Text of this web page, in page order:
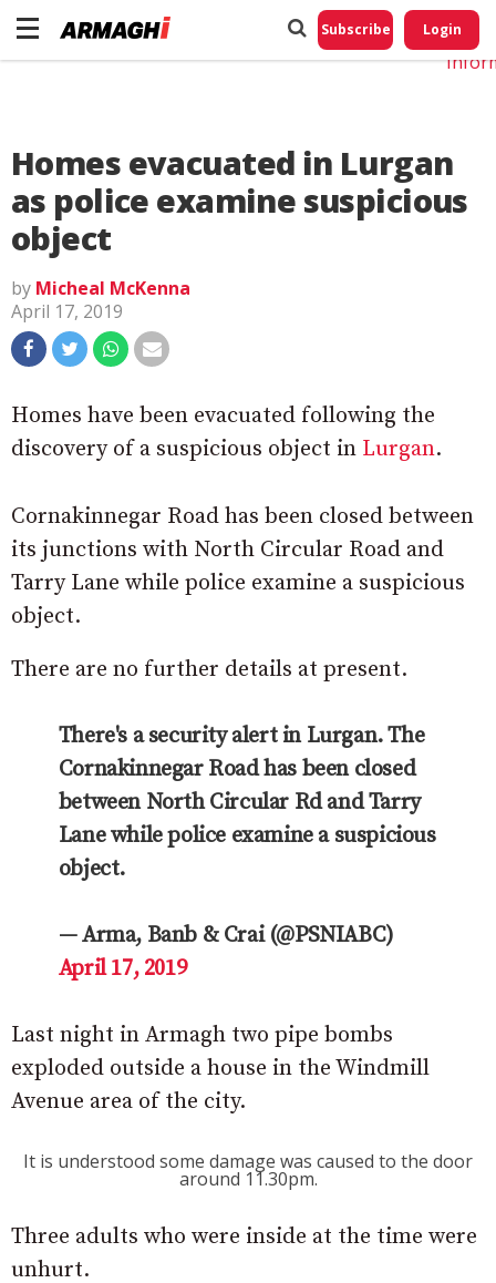
Subscribe Login
Homes evacuated in Lurgan
as police examine suspicious
object
by Micheal McKenna
April 17, 2019
Homes have been evacuated following the
discovery of a suspicious object in Lurgan.
Cornakinnegar Road has been closed between
its junctions with North Circular Road and
Tarry Lane while police examine a suspicious
object.
There are no further details at present.
There's a security alert in Lurgan. The
Cornakinnegar Road has been closed
between North Circular Rd and Tarry
Lane while police examine a suspicious
object.
— Arma, Banb & Crai (@PSNIABC)
April 17, 2019
Last night in Armagh two pipe bombs
exploded outside a house in the Windmill
Avenue area of the city.
It is understood some damage was caused to the door
around 11.30pm.
Three adults who were inside at the time were
unhurt.
Do
My